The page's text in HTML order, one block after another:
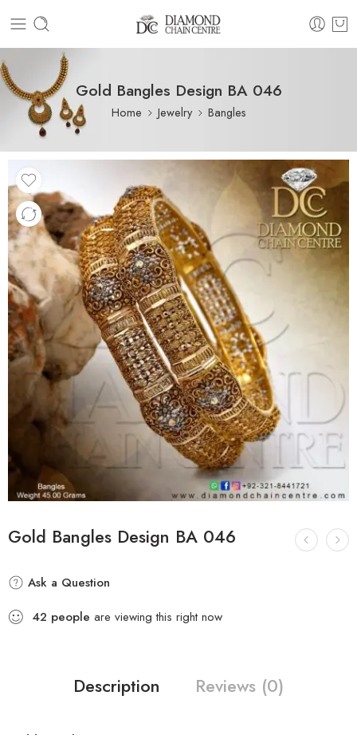
Gold Bangles Design BA 046
Home Jewelry Bangles
Gold Bangles Design BA 046
Ask a Question
42 people are viewing this right now
Description Reviews (0)